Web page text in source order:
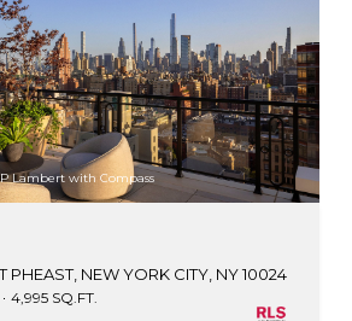
Lambert with Compass
PHEAST, NEW YORK CITY, NY 10024
4,995 SQ.FT.